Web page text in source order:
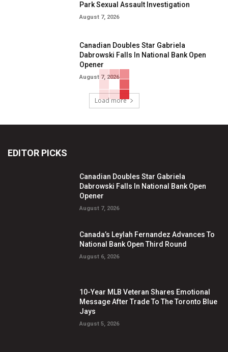
Park Sexual Assault Investigation
August 7, 2026
Canadian Doubles Star Gabriela
Dabrowski Falls In National Bank Open
Opener
August 7, 2026
Load more
EDITOR PICKS
Canadian Doubles Star Gabriela
Dabrowski Falls In National Bank Open
Opener
August 7, 2026
Canada’s Leylah Fernandez Advances To
National Bank Open Third Round
August 6, 2026
10-Year MLB Veteran Shares Emotional
Message After Trade To The Toronto Blue
Jays
August 5, 2026